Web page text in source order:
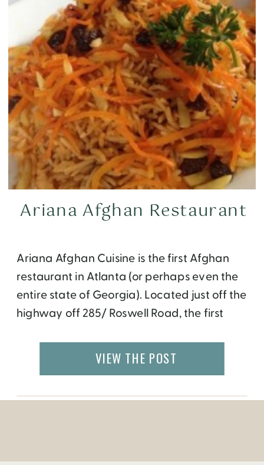
Ariana Afghan Cuisine is the first Afghan
restaurant in Atlanta (or perhaps even the
entire state of Georgia). Located just off the
highway off 285/ Roswell Road, the first
But once you step inside, it’s an entirely
different experience. The inviting space is
Ariana Afghan Restaurant
VIEW THE POST